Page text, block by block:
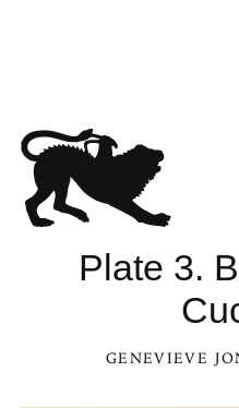
Plate 3.
GENEVIEVE